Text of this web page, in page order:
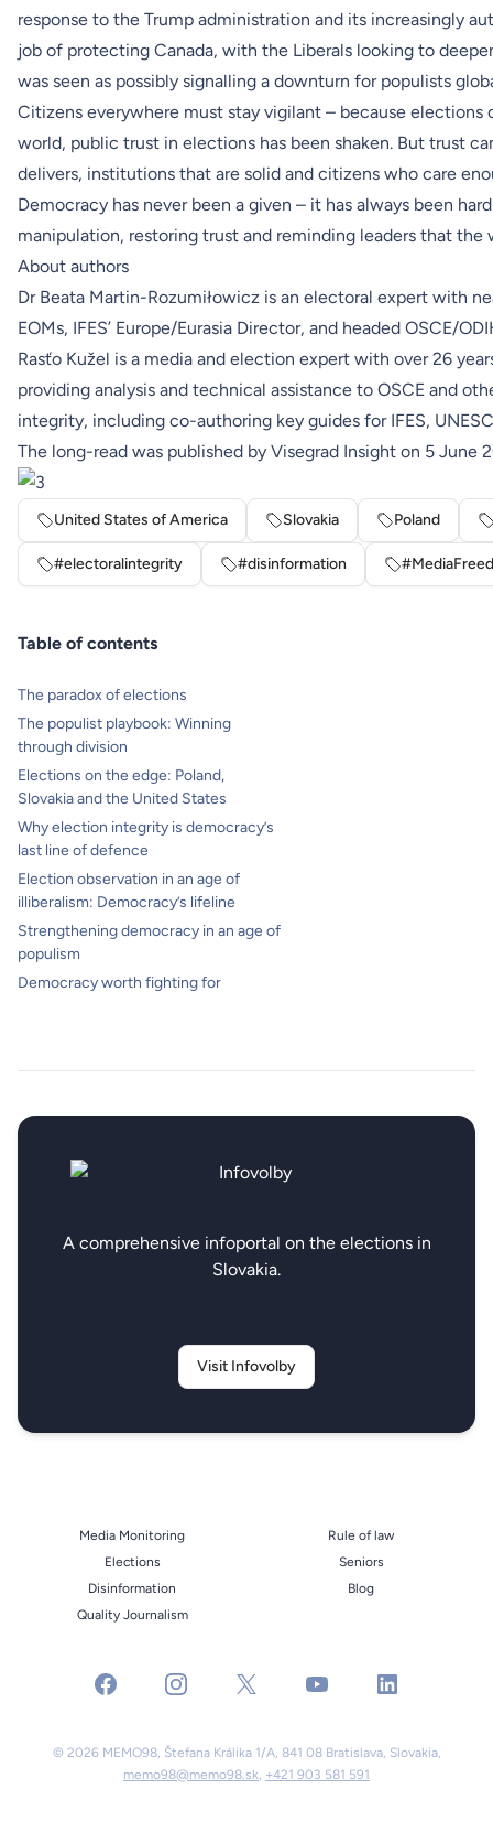
response to the Trump administration and its increasingly
job of protecting Canada, with the Liberals looking to
was seen as possibly signalling a downturn for populists
Citizens everywhere must stay vigilant – because
world, public trust in elections has been shaken. But trust
delivers, institutions that are solid and citizens who care
Democracy has never been a given – it has always been
manipulation, restoring trust and reminding leaders that the
About authors
Dr Beata Martin-Rozumiłowicz is an electoral expert with
EOMs, IFES’ Europe/Eurasia Director, and headed OSCE/
Rasťo Kužel is a media and election expert with over 26
providing analysis and technical assistance to OSCE and
integrity, including co-authoring key guides for IFES,
The long-read was published by Visegrad Insight on 5 June
United States of America Slovakia Poland
#electoralintegrity #disinformation
Table of contents
The paradox of elections
The populist playbook: Winning
through division
Elections on the edge: Poland,
Slovakia and the United States
Why election integrity is democracy’s
last line of defence
Election observation in an age of
illiberalism: Democracy’s lifeline
Strengthening democracy in an age of
populism
Democracy worth fighting for
A comprehensive infoportal on the elections in
Slovakia.
Visit Infovolby
Media Monitoring
Elections
Disinformation
Quality Journalism
Rule of law
Seniors
Blog
facebook instagramx youtube linkedin
© 2026 MEMO98, Štefana Králika 1/A, 841 08 Bratislava, Slovakia,
memo98@memo98.sk, +421 903 581 591